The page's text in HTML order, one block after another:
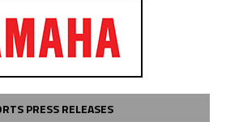
PRESS RELEASES